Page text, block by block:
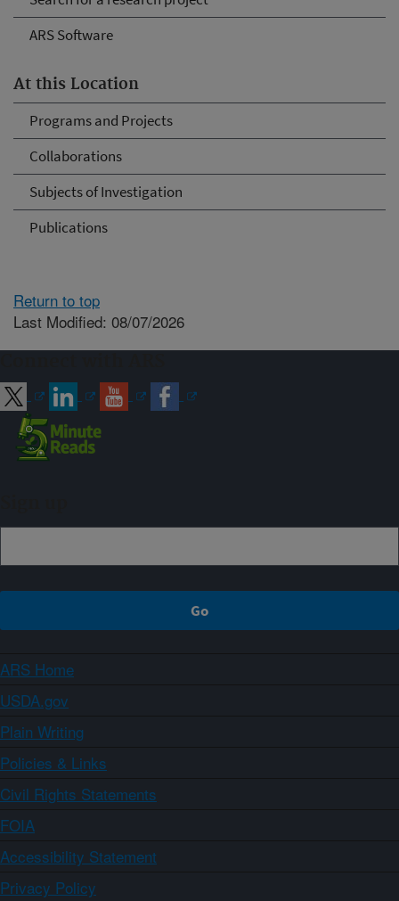
ARS Software
At this Location
Programs and Projects
Collaborations
Subjects of Investigation
Publications
Return to top
Last Modified: 08/07/2026
ARS Home
USDA.gov
Plain Writing
Policies & Links
Civil Rights Statements
FOIA
Accessibility Statement
Privacy Policy